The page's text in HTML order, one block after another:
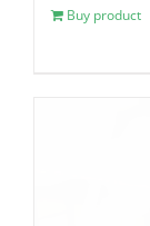
Buy product